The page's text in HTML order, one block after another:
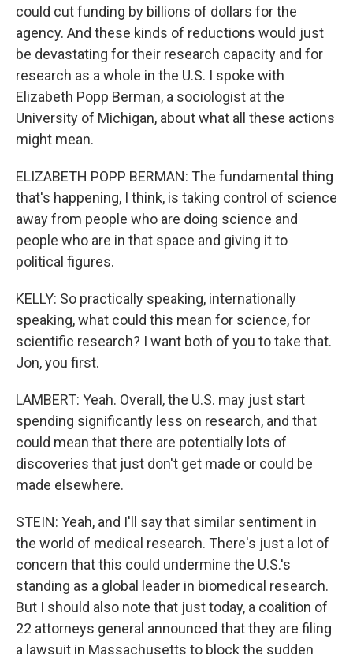
could cut funding by billions of dollars for the
agency. And these kinds of reductions would just
be devastating for their research capacity and for
research as a whole in the U.S. I spoke with
Elizabeth Popp Berman, a sociologist at the
University of Michigan, about what all these actions
might mean.
ELIZABETH POPP BERMAN: The fundamental thing
that's happening, I think, is taking control of science
away from people who are doing science and
people who are in that space and giving it to
political figures.
KELLY: So practically speaking, internationally
speaking, what could this mean for science, for
scientific research? I want both of you to take that.
Jon, you first.
LAMBERT: Yeah. Overall, the U.S. may just start
spending significantly less on research, and that
could mean that there are potentially lots of
discoveries that just don't get made or could be
made elsewhere.
STEIN: Yeah, and I'll say that similar sentiment in
the world of medical research. There's just a lot of
concern that this could undermine the U.S.'s
standing as a global leader in biomedical research.
But I should also note that just today, a coalition of
22 attorneys general announced that they are filing
a lawsuit in Massachusetts to block the sudden